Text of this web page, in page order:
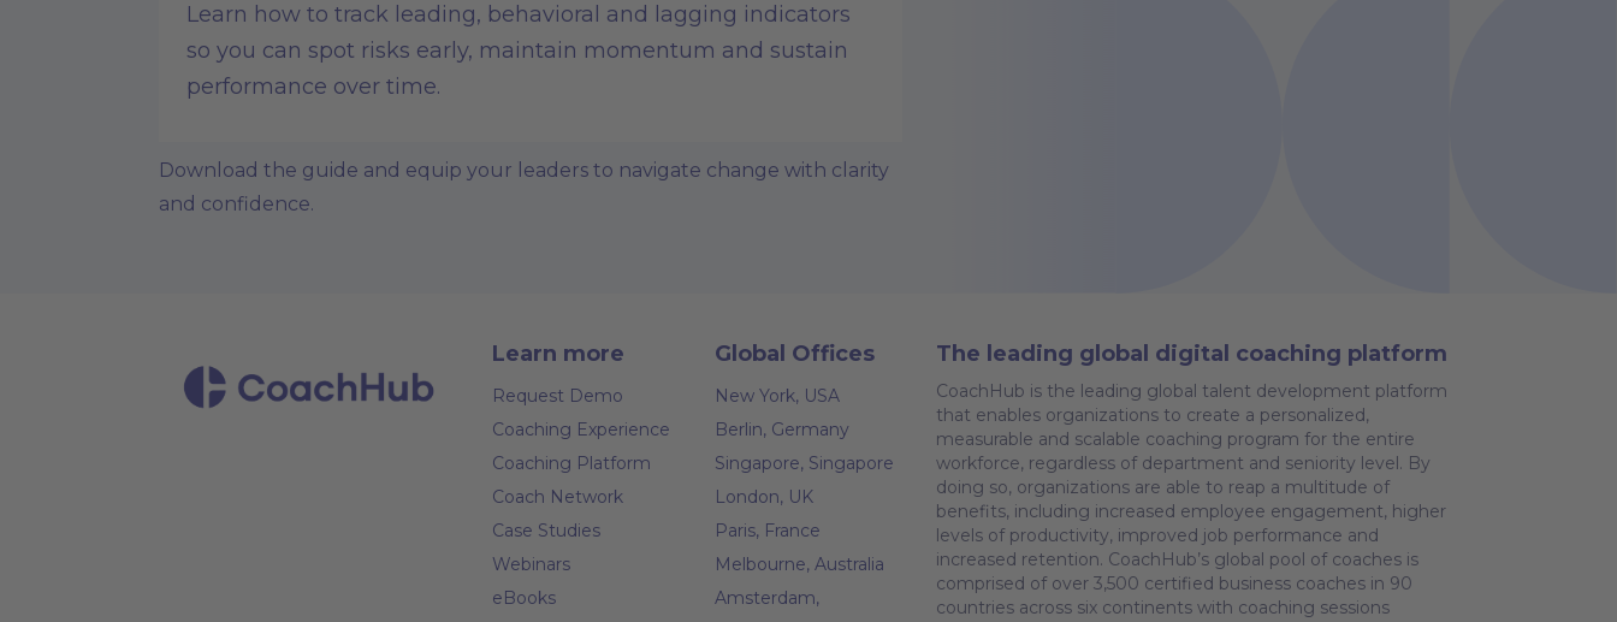
Learn how to track leading, behavioral and lagging indicators
so you can spot risks early, maintain momentum and sustain
performance over time.
Download the guide and equip your leaders to navigate change with clarity
and confidence.
Learn more
Request Demo
Coaching Experience
Coaching Platform
Coach Network
Case Studies
Webinars
eBooks
Global Offices
New York, USA
Berlin, Germany
Singapore, Singapore
London, UK
Paris, France
Melbourne, Australia
Amsterdam,
The leading global digital coaching platform
CoachHub is the leading global talent development platform
that enables organizations to create a personalized,
measurable and scalable coaching program for the entire
workforce, regardless of department and seniority level. By
doing so, organizations are able to reap a multitude of
benefits, including increased employee engagement, higher
levels of productivity, improved job performance and
increased retention. CoachHub’s global pool of coaches is
comprised of over 3,500 certified business coaches in 90
countries across six continents with coaching sessions